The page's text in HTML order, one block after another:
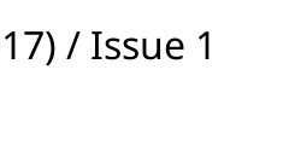
/ Issue 1